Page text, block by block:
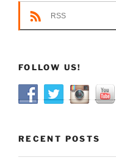
RSS
FOLLOW US!
RECENT POSTS